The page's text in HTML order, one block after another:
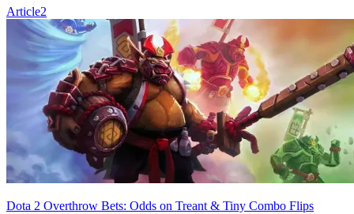
Article2
Dota 2 Overthrow Bets: Odds on Treant & Tiny Combo Flips